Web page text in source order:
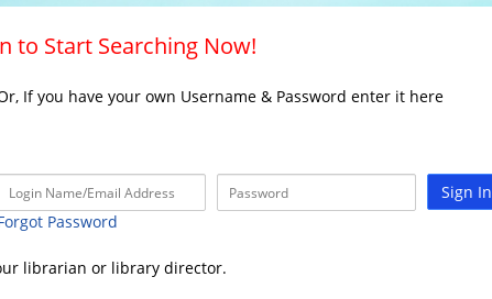
to Start Searching Now!
If you have your own Username & Password enter it here
Sign In
Password
librarian or library director.